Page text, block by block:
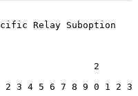
Relay Suboption